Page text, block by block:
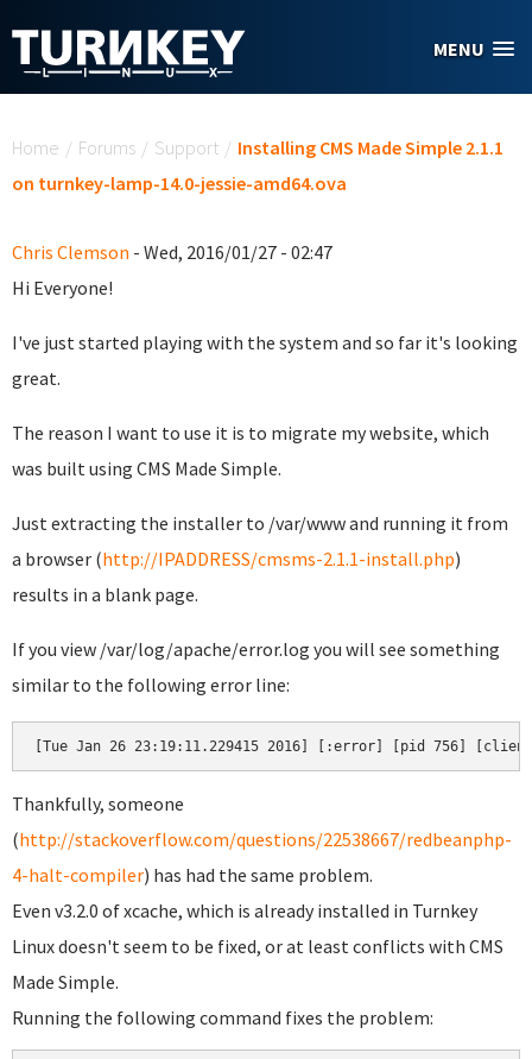
MENU
Home / Forums / Support / Installing CMS Made Simple 2.1.1
on turnkey-lamp-14.0-jessie-amd64.ova
Chris Clemson - Wed, 2016/01/27 - 02:47
Hi Everyone!
I've just started playing with the system and so far it's looking
great.
The reason I want to use it is to migrate my website, which
was built using CMS Made Simple.
Just extracting the installer to /var/www and running it from
a browser (http://IPADDRESS/cmsms-2.1.1-install.php)
results in a blank page.
If you view /var/log/apache/error.log you will see something
similar to the following error line:
[Tue Jan 26 23:19:11.229415 2016] [:error] [pid 756] [client
Thankfully, someone
(http://stackoverflow.com/questions/22538667/redbeanphp-
4-halt-compiler) has had the same problem.
Even v3.2.0 of xcache, which is already installed in Turnkey
Linux doesn't seem to be fixed, or at least conflicts with CMS
Made Simple.
Running the following command fixes the problem: